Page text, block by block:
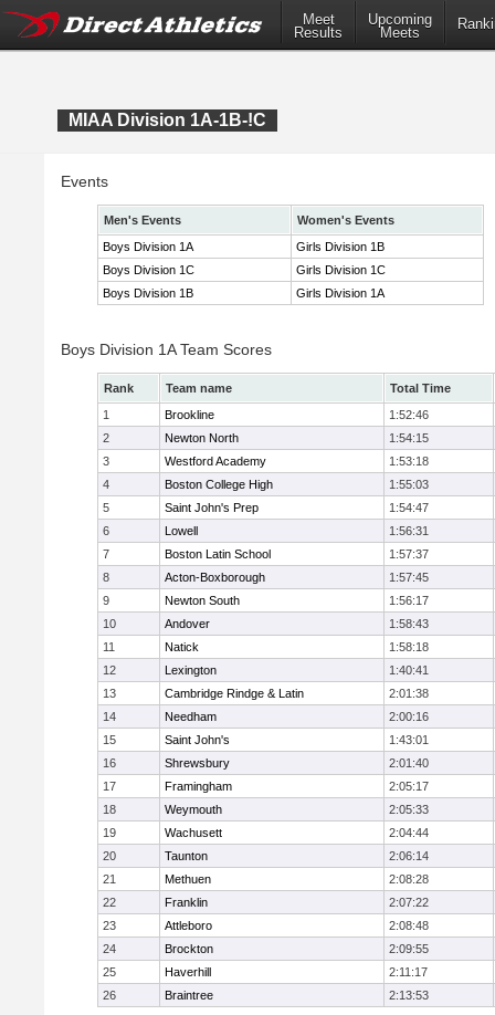
Meet
Results
Upcoming
Meets
MIAA Division 1A-1B-!C
Events
Men's Events
Women's Events
Boys Division 1A
Girls Division 1B
Boys Division 1C
Girls Division 1C
Boys Division 1B
Girls Division 1A
Boys Division 1A Team Scores
Rank Team name
Total Time
1
Brookline
1:52:46
2
Newton North
1:54:15
3
Westford Academy
1:53:18
4
Boston College High
1:55:03
5
Saint John's Prep
1:54:47
6
Lowell
1:56:31
7
Boston Latin School
1:57:37
8
Acton-Boxborough
1:57:45
9
Newton South
1:56:17
10
Andover
1:58:43
11
Natick
1:58:18
12
Lexington
1:40:41
13
Cambridge Rindge & Latin
2:01:38
14
Needham
2:00:16
15
Saint John's
1:43:01
16
Shrewsbury
2:01:40
17
Framingham
2:05:17
18
Weymouth
2:05:33
19
Wachusett
2:04:44
20
Taunton
2:06:14
21
Methuen
2:08:28
22
Franklin
2:07:22
23
Attleboro
2:08:48
24
Brockton
2:09:55
25
Haverhill
2:11:17
26
Braintree 2:13:53